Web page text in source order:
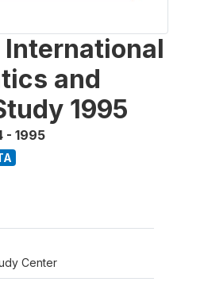
International
and
1995
- 1995
Center